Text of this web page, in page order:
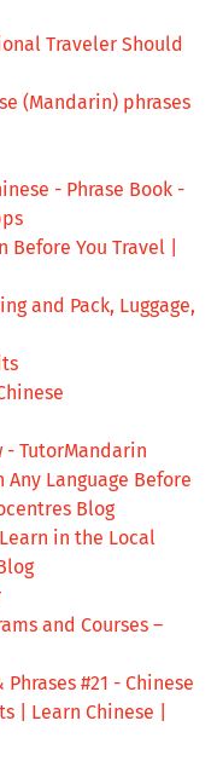
Traveler Should
(Mandarin) phrases
- Phrase Book -
You Travel |
and Pack, Luggage,
- TutorMandarin
Any Language Before
Blog
in the Local
and Courses –
#21 - Chinese
| Learn Chinese |